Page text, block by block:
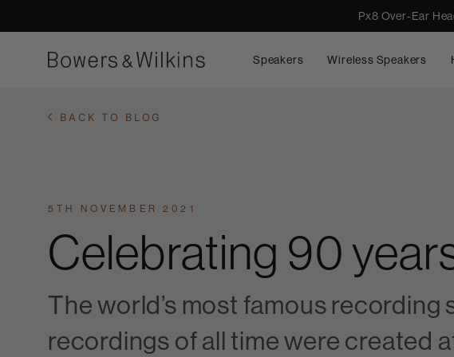
Px8 Over-Ear
Speakers Wireless Speakers
BACK TO BLOG
5TH NOVEMBER 2021
Celebrating 90
The world’s most famous
recordings of all time were created